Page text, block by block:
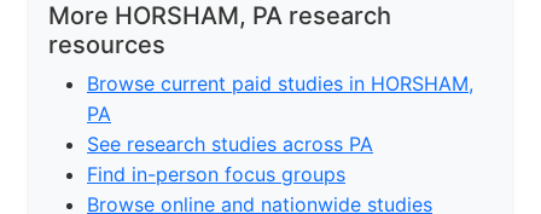
More HORSHAM, PA research
resources
Browse current paid studies in HORSHAM,
PA
See research studies across PA
Find in-person focus groups
Browse online and nationwide studies